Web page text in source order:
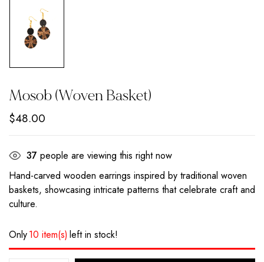
Mosob (Woven Basket)
$48.00
37 people are viewing this right now
Hand-carved wooden earrings inspired by traditional woven
baskets, showcasing intricate patterns that celebrate craft and
culture.
Only10 item(s) left in stock!